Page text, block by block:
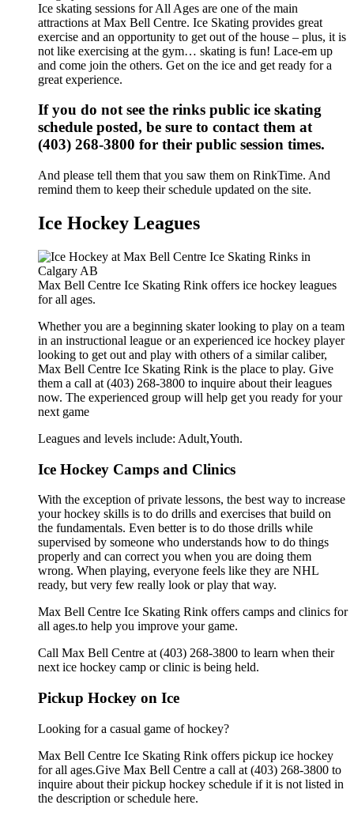
Ice skating sessions for All Ages are one of the main
attractions at Max Bell Centre. Ice Skating provides great
exercise and an opportunity to get out of the house – plus, it is
not like exercising at the gym… skating is fun! Lace-em up
and come join the others. Get on the ice and get ready for a
great experience.
If you do not see the rinks public ice skating
schedule posted, be sure to contact them at
(403) 268-3800 for their public session times.
And please tell them that you saw them on RinkTime. And
remind them to keep their schedule updated on the site.
Ice Hockey Leagues
Max Bell Centre Ice Skating Rink offers ice hockey leagues
for all ages.
Whether you are a beginning skater looking to play on a team
in an instructional league or an experienced ice hockey player
looking to get out and play with others of a similar caliber,
Max Bell Centre Ice Skating Rink is the place to play. Give
them a call at (403) 268-3800 to inquire about their leagues
now. The experienced group will help get you ready for your
next game
Leagues and levels include: Adult,Youth.
Ice Hockey Camps and Clinics
With the exception of private lessons, the best way to increase
your hockey skills is to do drills and exercises that build on
the fundamentals. Even better is to do those drills while
supervised by someone who understands how to do things
properly and can correct you when you are doing them
wrong. When playing, everyone feels like they are NHL
ready, but very few really look or play that way.
Max Bell Centre Ice Skating Rink offers camps and clinics for
all ages.to help you improve your game.
Call Max Bell Centre at (403) 268-3800 to learn when their
next ice hockey camp or clinic is being held.
Pickup Hockey on Ice
Looking for a casual game of hockey?
Max Bell Centre Ice Skating Rink offers pickup ice hockey
for all ages.Give Max Bell Centre a call at (403) 268-3800 to
inquire about their pickup hockey schedule if it is not listed in
the description or schedule here.